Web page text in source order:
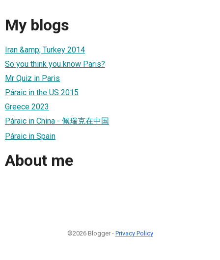
My blogs
Iran &amp; Turkey 2014
So you think you know Paris?
Mr Quiz in Paris
Páraic in the US 2015
Greece 2023
Páraic in China - 佩瑞克在中国
Páraic in Spain
About me
©2026 Blogger - Privacy Policy